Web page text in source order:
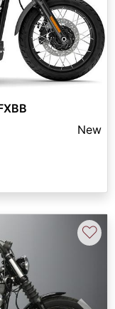
New
♡